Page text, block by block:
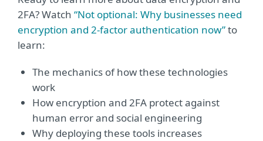
2FA? Watch “Not optional: Why businesses need
encryption and 2-factor authentication now”to
learn:
The mechanics of how these technologies
work
How encryption and 2FA protect against
human error and social engineering
Why deploying these tools increases